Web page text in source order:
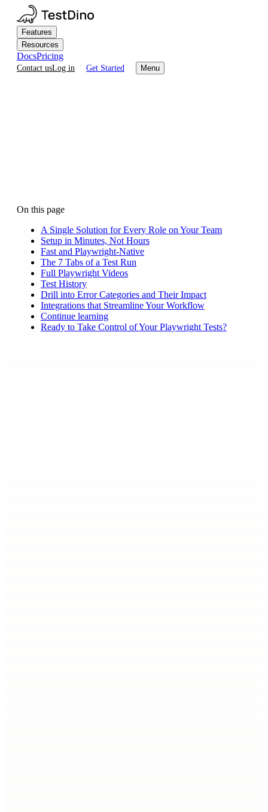
Features
Resources
DocsPricing
Contact usLog in Get Started Menu
On this page
A Single Solution for Every Role on Your Team
Setup in Minutes, Not Hours
Fast and Playwright-Native
The 7 Tabs of a Test Run
Full Playwright Videos
Test History
Drill into Error Categories and Their Impact
Integrations that Streamline Your Workflow
Continue learning
Ready to Take Control of Your Playwright Tests?